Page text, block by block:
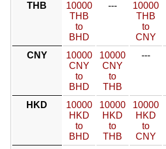
THB
10000
THB
to
BHD
---
10000
THB
to
CNY
CNY
10000
CNY
to
BHD
10000
CNY
to
THB
---
HKD
10000
HKD
to
BHD
10000
HKD
to
THB
10000
HKD
to
CNY